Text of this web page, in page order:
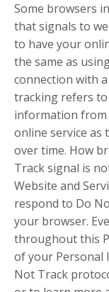
Some browsers
that signals to
to have your
the same as
connection with
tracking refers
information from
online service as
over time. How
Track signal is
Website and
respond to Do
your browser.
throughout this
of your Personal
Not Track